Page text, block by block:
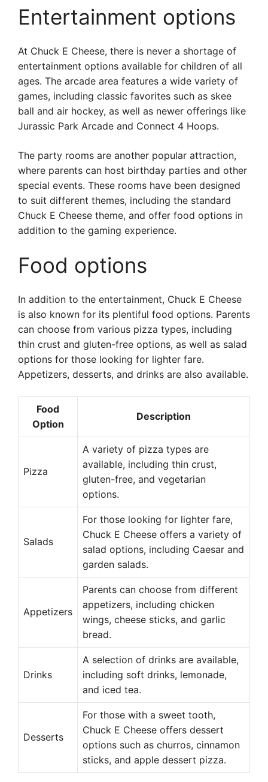
Entertainment options
At Chuck E Cheese, there is never a shortage of
entertainment options available for children of all
ages. The arcade area features a wide variety of
games, including classic favorites such as skee
ball and air hockey, as well as newer offerings like
Jurassic Park Arcade and Connect 4 Hoops.
The party rooms are another popular attraction,
where parents can host birthday parties and other
special events. These rooms have been designed
to suit different themes, including the standard
Chuck E Cheese theme, and offer food options in
addition to the gaming experience.
Food options
In addition to the entertainment, Chuck E Cheese
is also known for its plentiful food options. Parents
can choose from various pizza types, including
thin crust and gluten-free options, as well as salad
options for those looking for lighter fare.
Appetizers, desserts, and drinks are also available.
Food
Option
Description
Pizza
A variety of pizza types are
available, including thin crust,
gluten-free, and vegetarian
options.
Salads
For those looking for lighter fare,
Chuck E Cheese offers a variety of
salad options, including Caesar and
garden salads.
Appetizers
Parents can choose from different
appetizers, including chicken
wings, cheese sticks, and garlic
bread.
Drinks
A selection of drinks are available,
including soft drinks, lemonade,
and iced tea.
Desserts
For those with a sweet tooth,
Chuck E Cheese offers dessert
options such as churros, cinnamon
sticks, and apple dessert pizza.